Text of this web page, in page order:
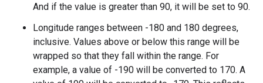
And if the value is greater than 90, it will be set to 90.
Longitude ranges between -180 and 180 degrees,
inclusive. Values above or below this range will be
wrapped so that they fall within the range. For
example, a value of -190 will be converted to 170. A